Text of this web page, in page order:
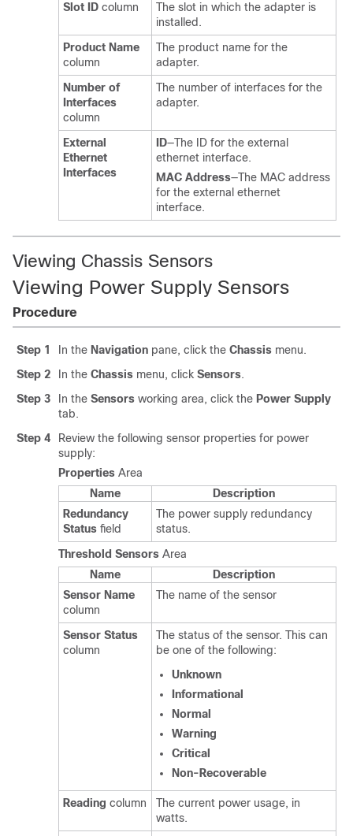
Slot ID column
The slot in which the adapter is
installed.
Product Name
column
The product name for the
adapter.
Number of
Interfaces
column
The number of interfaces for the
adapter.
External
Ethernet
Interfaces
ID—The ID for the external
ethernet interface.
MAC Address—The MAC address
for the external ethernet
interface.
Viewing Chassis Sensors
Viewing Power Supply Sensors
Procedure
Step 1 In the Navigation pane, click the Chassis menu.
Step 2
In the Chassis menu, click Sensors.
Step 3
In the Sensors working area, click the Power Supply
tab.
Step 4
Review the following sensor properties for power
supply:
Properties Area
Name
Description
Redundancy
Status field
The power supply redundancy
status.
Threshold Sensors Area
Name
Description
Sensor Name
column
The name of the sensor
Sensor Status
column
The status of the sensor. This can
be one of the following:
Unknown
Informational
Normal
Warning
Critical
Non-Recoverable
Reading column
The current power usage, in
watts.